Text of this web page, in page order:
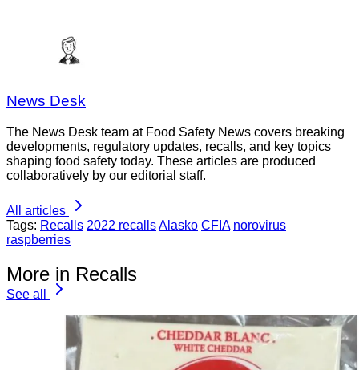
News Desk
The News Desk team at Food Safety News covers breaking
developments, regulatory updates, recalls, and key topics
shaping food safety today. These articles are produced
collaboratively by our editorial staff.
All articles
Tags: Recalls 2022 recallsAlasko CFIA norovirus
raspberries
More in Recalls
See all